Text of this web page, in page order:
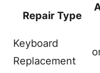
Repair Type
Keyboard
Replacement